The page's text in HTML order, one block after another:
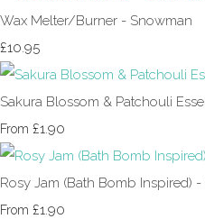
Wax Melter/Burner - Snowman
£10.95
Sakura Blossom & Patchouli
From £1.90
Rosy Jam (Bath Bomb Inspired)
From £1.90